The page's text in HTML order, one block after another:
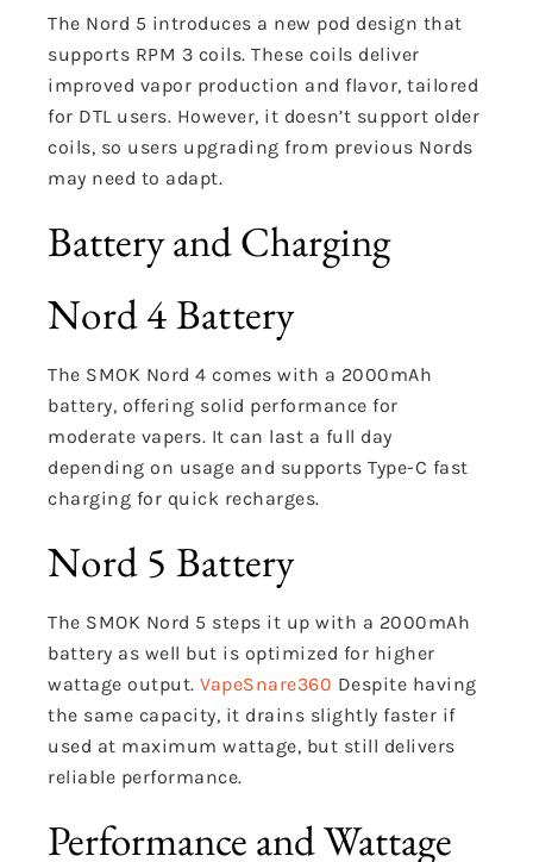
The Nord 5 introduces a new pod design that
supports RPM 3 coils. These coils deliver
improved vapor production and flavor, tailored
for DTL users. However, it doesn’t support older
coils, so users upgrading from previous Nords
may need to adapt.
Battery and Charging
Nord 4 Battery
The SMOK Nord 4 comes with a 2000mAh
battery, offering solid performance for
moderate vapers. It can last a full day
depending on usage and supports Type-C fast
charging for quick recharges.
Nord 5 Battery
The SMOK Nord 5 steps it up with a 2000mAh
battery as well but is optimized for higher
wattage output. VapeSnare360 Despite having
the same capacity, it drains slightly faster if
used at maximum wattage, but still delivers
reliable performance.
Performance and Wattage